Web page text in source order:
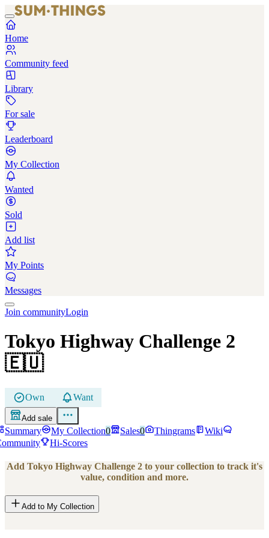
Home
Community feed
Library
For sale
Leaderboard
My Collection
Wanted
Sold
Add list
My Points
Messages
Join communityLogin
Tokyo Highway Challenge 2
🇪🇺
Own Want
Add sale
Summary My Collection0 Sales0 Thingrams
Wiki
Hi-Scores
Add Tokyo Highway Challenge 2 to your collection to track it's
value, condition and more.
Add to My Collection